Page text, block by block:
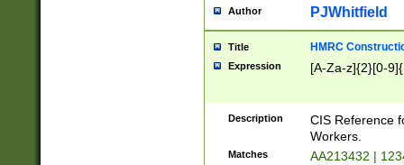
Author PJWhitfield
Title HMRC
Expression [A-Za-z]{2}[0-
Description
CIS Reference
Workers.
Matches AA213432 |